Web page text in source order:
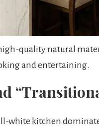
quality natural
and entertaining.
white kitchen